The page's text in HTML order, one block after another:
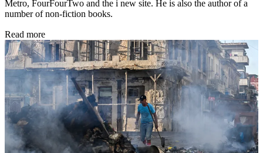
Metro, FourFourTwo and the i new site. He is also the author of a
number of non-fiction books.
Read more